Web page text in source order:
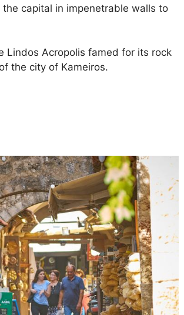
capital in impenetrable walls to
Lindos Acropolis famed for its rock
the city of Kameiros.